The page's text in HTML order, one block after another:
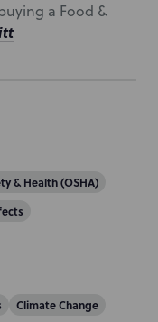
a Food &
& Health (OSHA)
Climate Change